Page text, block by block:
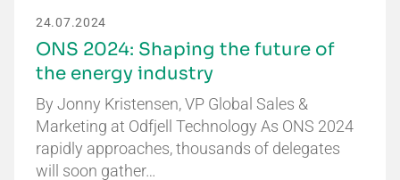
24.07.2024
ONS 2024: Shaping the future of
the energy industry
By Jonny Kristensen, VP Global Sales &
Marketing at Odfjell Technology As ONS 2024
rapidly approaches, thousands of delegates
will soon gather…